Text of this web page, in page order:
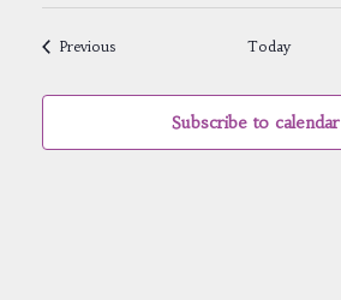
PreviousEvents Today
Subscribe to calendar